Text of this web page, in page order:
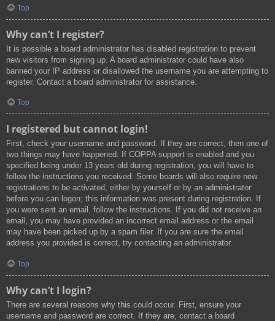
Top
Why can’t I register?
It is possible a board administrator has disabled registration to prevent
new visitors from signing up. A board administrator could have also
banned your IP address or disallowed the username you are attempting to
register. Contact a board administrator for assistance.
Top
I registered but cannot login!
First, check your username and password. If they are correct, then one of
two things may have happened. If COPPA support is enabled and you
specified being under 13 years old during registration, you will have to
follow the instructions you received. Some boards will also require new
registrations to be activated, either by yourself or by an administrator
before you can logon; this information was present during registration. If
you were sent an email, follow the instructions. If you did not receive an
email, you may have provided an incorrect email address or the email
may have been picked up by a spam filer. If you are sure the email
address you provided is correct, try contacting an administrator.
Top
Why can’t I login?
There are several reasons why this could occur. First, ensure your
username and password are correct. If they are, contact a board